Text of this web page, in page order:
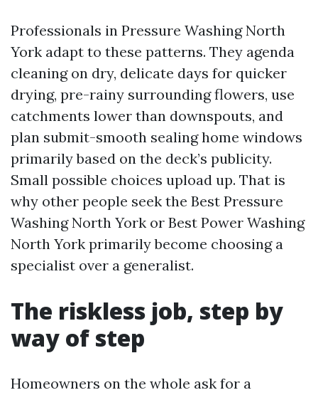
Professionals in Pressure Washing North
York adapt to these patterns. They agenda
cleaning on dry, delicate days for quicker
drying, pre-rainy surrounding flowers, use
catchments lower than downspouts, and
plan submit-smooth sealing home windows
primarily based on the deck’s publicity.
Small possible choices upload up. That is
why other people seek the Best Pressure
Washing North York or Best Power Washing
North York primarily become choosing a
specialist over a generalist.
The riskless job, step by
way of step
Homeowners on the whole ask for a